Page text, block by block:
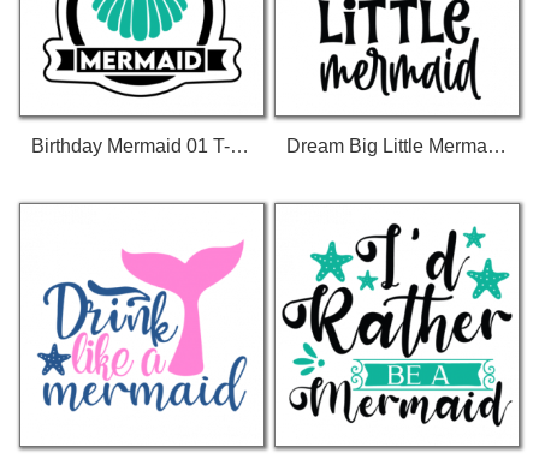
Birthday Mermaid 01 T-Shirt Dream Big Little Mermaid 01 T-Shirt